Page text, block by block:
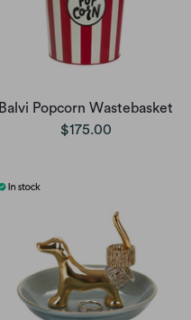
Balvi Popcorn Wastebasket
$175.00